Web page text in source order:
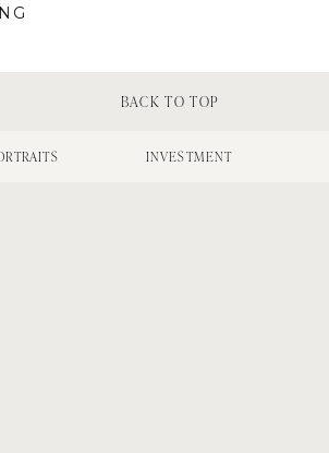
BACK TO TOP
INVESTMENT